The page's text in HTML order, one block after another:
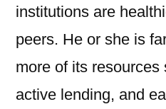
institutions are
peers. He or she is
more of its resources
active lending, and